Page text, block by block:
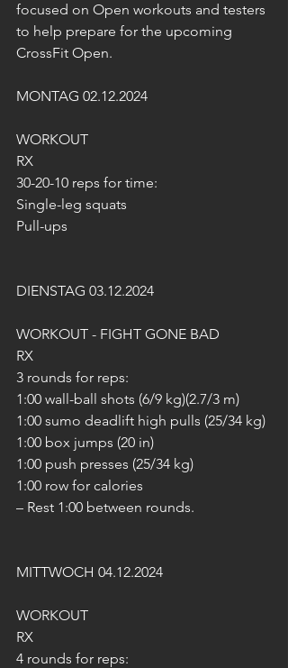
focused on Open workouts and testers
to help prepare for the upcoming
CrossFit Open.
MONTAG 02.12.2024
WORKOUT
RX
30-20-10 reps for time:
Single-leg squats
Pull-ups
DIENSTAG 03.12.2024
WORKOUT - FIGHT GONE BAD
RX
3 rounds for reps:
1:00 wall-ball shots (6/9 kg)(2.7/3 m)
1:00 sumo deadlift high pulls (25/34 kg)
1:00 box jumps (20 in)
1:00 push presses (25/34 kg)
1:00 row for calories
– Rest 1:00 between rounds.
MITTWOCH 04.12.2024
WORKOUT
RX
4 rounds for reps: